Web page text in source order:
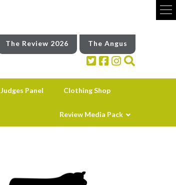
The Review 2026 The Angus
Judges Panel Clothing Shop
Review Media Pack